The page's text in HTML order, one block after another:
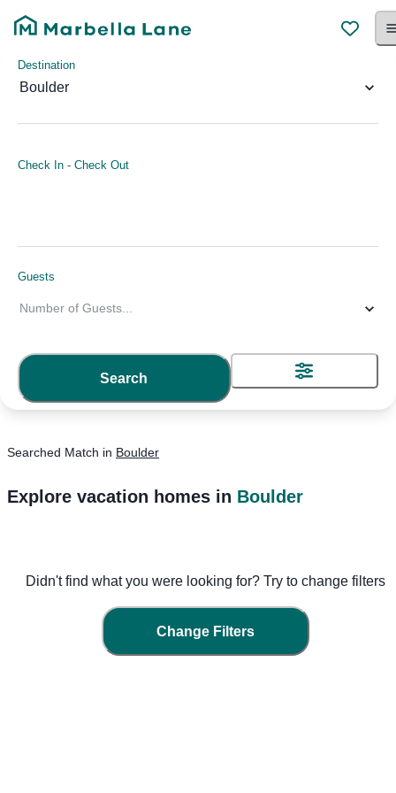
Destination
Boulder
Check In - Check Out
Guests
Number of Guests
Search
Searched Match in Boulder
Explore vacation homes in Boulder
Didn't find what you were looking for? Try to change filters
Change Filters